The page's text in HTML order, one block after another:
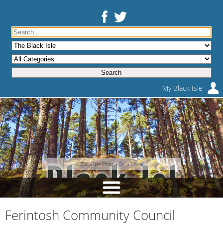
My Black Isle
Black Isle Pines -Colin Leslie
Ferintosh Community Council